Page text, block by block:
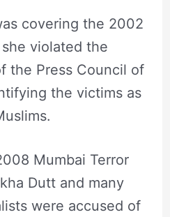
covering the 2002
violated the
the Press Council of
the victims as
Mumbai Terror
Dutt and many
were accused of